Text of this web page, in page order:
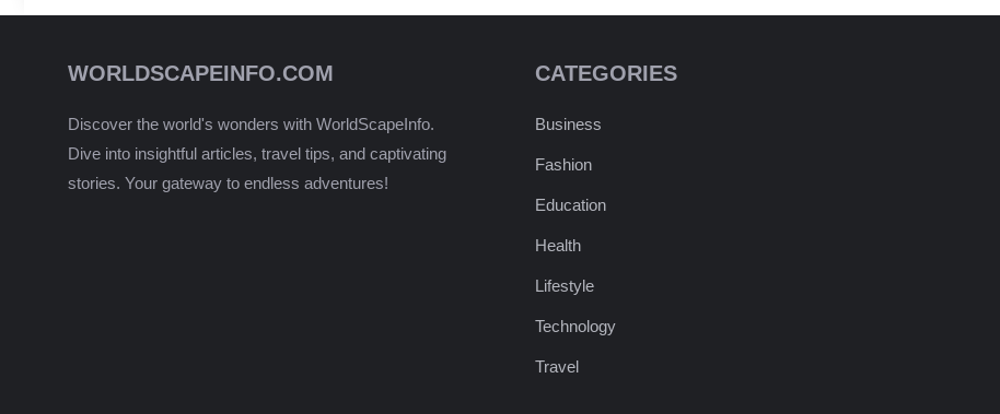
WORLDSCAPEINFO.COM
Discover the world's wonders with WorldScapeInfo.
Dive into insightful articles, travel tips, and captivating
stories. Your gateway to endless adventures!
CATEGORIES
Business
Fashion
Education
Health
Lifestyle
Technology
Travel